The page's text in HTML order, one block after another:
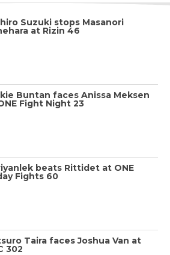
Suzuki stops Masanori
at Rizin 46
Buntan faces Anissa Meksen
Fight Night 23
beats Rittidet at ONE
Fights 60
Taira faces Joshua Van at
302